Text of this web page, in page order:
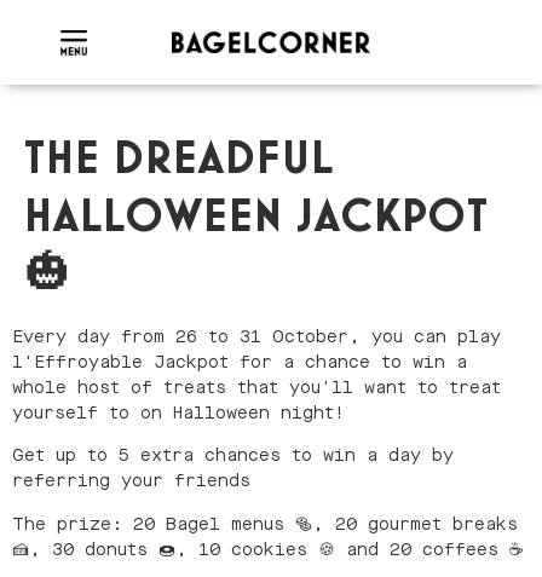
THE DREADFUL
HALLOWEEN JACKPOT
🎃
Every day from 26 to 31 October, you can play
l'Effroyable Jackpot for a chance to win a
whole host of treats that you'll want to treat
yourself to on Halloween night!
Get up to 5 extra chances to win a day by
referring your friends
The prize: 20 Bagel menus 🥯, 20 gourmet breaks
🍰, 30 donuts 🍩, 10 cookies 🍪 and 20 coffees ☕️